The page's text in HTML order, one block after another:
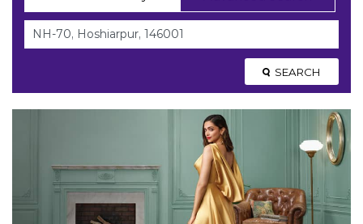
SEARCH